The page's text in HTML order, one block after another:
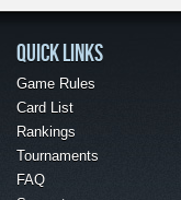
QUICK LINKS
Game Rules
Card List
Rankings
Tournaments
FAQ